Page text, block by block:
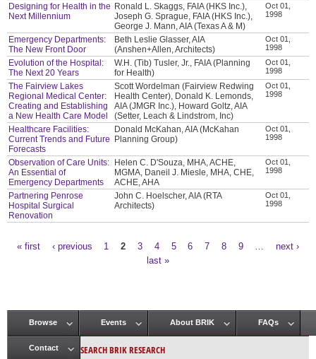
Designing for Health in the
Next Millennium
Ronald L. Skaggs, FAIA (HKS Inc.),
Joseph G. Sprague, FAIA (HKS Inc.),
George J. Mann, AIA (Texas A & M)
Oct 01,
1998
Emergency Departments:
The New Front Door
Beth Leslie Glasser, AIA
(Anshen+Allen, Architects)
Oct 01,
1998
Evolution of the Hospital:
The Next 20 Years
W.H. (Tib) Tusler, Jr., FAIA (Planning
for Health)
Oct 01,
1998
The Fairview Lakes
Regional Medical Center:
Creating and Establishing
a New Health Care Model
Scott Wordelman (Fairview Redwing
Health Center), Donald K. Lemonds,
AIA (JMGR Inc.), Howard Goltz, AIA
(Setter, Leach & Lindstrom, Inc)
Oct 01,
1998
Healthcare Facilities:
Current Trends and Future
Forecasts
Donald McKahan, AIA (McKahan
Planning Group)
Oct 01,
1998
Observation of Care Units:
An Essential of
Emergency Departments
Helen C. D'Souza, MHA, ACHE,
MGMA, Daneil J. Miesle, MHA, CHE,
ACHE, AHA
Oct 01,
1998
Partnering Penrose
Hospital Surgical
Renovation
John C. Hoelscher, AIA (RTA
Architects)
Oct 01,
1998
« first ‹ previous 1 2 3 4 5 6 7 8 9
next ›
last »
Main menu
Browse Events About BRIK FAQs
Contact SEARCH BRIK RESEARCH